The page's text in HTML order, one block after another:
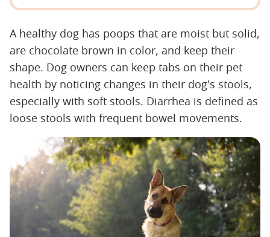
A healthy dog has poops that are moist but solid,
are chocolate brown in color, and keep their
shape. Dog owners can keep tabs on their pet
health by noticing changes in their dog's stools,
especially with soft stools. Diarrhea is defined as
loose stools with frequent bowel movements.